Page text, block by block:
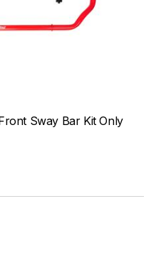
Sway Bar Kit Only